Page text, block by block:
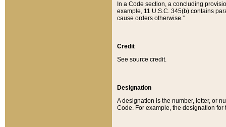
In a Code section, a concluding
example, 11 U.S.C. 345(b) contains
cause orders otherwise.”
Credit
See source credit.
Designation
A designation is the number, letter, or
Code. For example, the designation for